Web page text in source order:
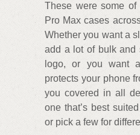
These were some
Pro Max cases
Whether you want a
add a lot of bulk and
logo, or you want
protects your phone
you covered in all
one that’s best
or pick a few for